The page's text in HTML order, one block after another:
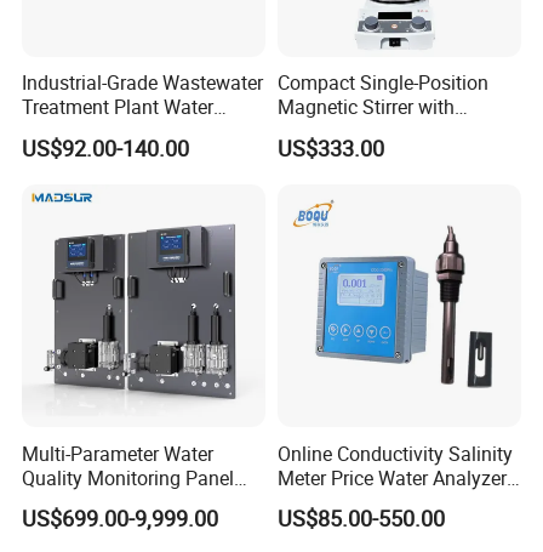
Industrial-Grade Wastewater
Treatment Plant Water
Quality Test Sensor
US$92.00-140.00
Compact Single-Position
Magnetic Stirrer with
Adjustable Speed Control
US$333.00
Multi-Parameter Water
Quality Monitoring Panel
Analyzer for Drinking water,
swimming pool
US$699.00-9,999.00
Online Conductivity Salinity
Meter Price Water Analyzer
TDS Sensor Boqu
US$85.00-550.00